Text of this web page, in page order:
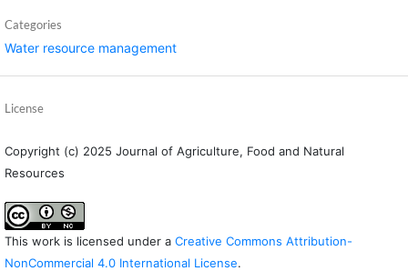
Categories
Water resource management
License
Copyright (c) 2025 Journal of Agriculture, Food and Natural
Resources
This work is licensed under a Creative Commons Attribution-
NonCommercial 4.0 International License.